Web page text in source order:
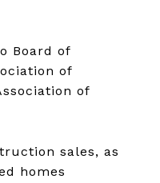
Board of
of
of
sales, as
homes